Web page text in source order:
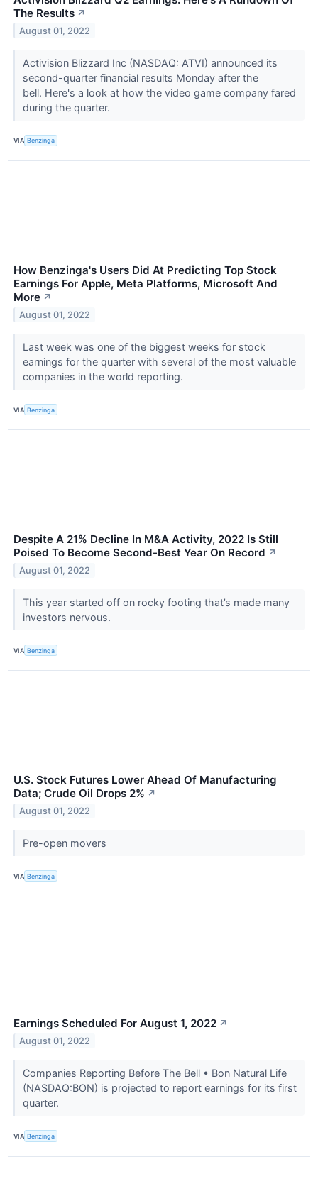
The Results ↗
August 01, 2022
Activision Blizzard Inc (NASDAQ: ATVI) announced its
second-quarter financial results Monday after the
bell. Here's a look at how the video game company fared
during the quarter.
VIA Benzinga
How Benzinga's Users Did At Predicting Top Stock
Earnings For Apple, Meta Platforms, Microsoft And
More ↗
August 01, 2022
Last week was one of the biggest weeks for stock
earnings for the quarter with several of the most valuable
companies in the world reporting.
VIA Benzinga
Despite A 21% Decline In M&A Activity, 2022 Is Still
Poised To Become Second-Best Year On Record ↗
August 01, 2022
This year started off on rocky footing that’s made many
investors nervous.
VIA Benzinga
U.S. Stock Futures Lower Ahead Of Manufacturing
Data; Crude Oil Drops 2% ↗
August 01, 2022
Pre-open movers
VIA Benzinga
Earnings Scheduled For August 1, 2022 ↗
August 01, 2022
Companies Reporting Before The Bell • Bon Natural Life
(NASDAQ:BON) is projected to report earnings for its first
quarter.
VIA Benzinga